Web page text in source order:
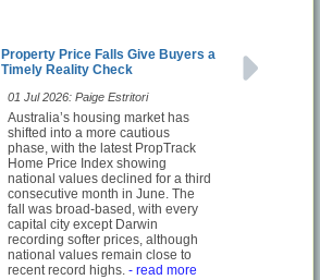
Property Price Falls Give Buyers a
Timely Reality Check
01 Jul 2026: Paige Estritori
Australia’s housing market has
shifted into a more cautious
phase, with the latest PropTrack
Home Price Index showing
national values declined for a third
consecutive month in June. The
fall was broad-based, with every
capital city except Darwin
recording softer prices, although
national values remain close to
recent record highs. - read more